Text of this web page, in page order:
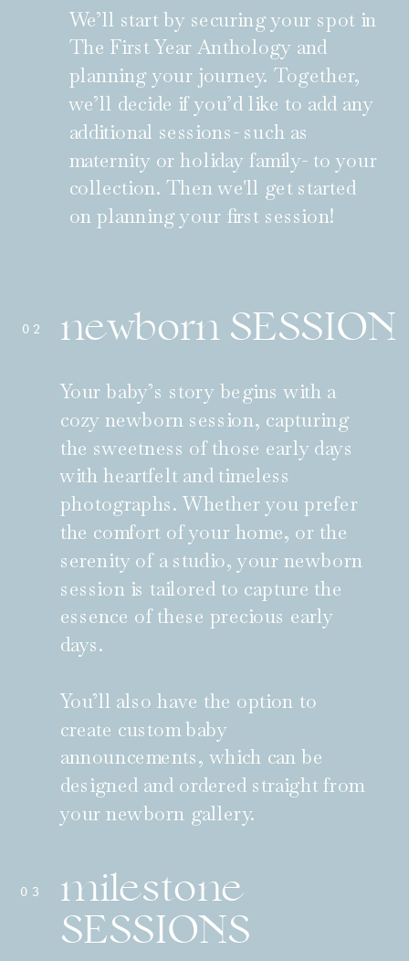
Your baby’s story begins with a
cozy newborn session, capturing
the sweetness of those early days
with heartfelt and timeless
photographs. Whether you prefer
the comfort of your home, or the
serenity of a studio, your newborn
session is tailored to capture the
essence of these precious early
days.
You’ll also have the option to
create custom baby
announcements, which can be
designed and ordered straight from
your newborn gallery.
newborn SESSION
02
We’ll start by securing your spot in
The First Year Anthology and
planning your journey. Together,
we’ll decide if you’d like to add any
additional sessions- such as
maternity or holiday family- to your
collection. Then we'll get started
on planning your first session!
milestone
SESSIONS
03